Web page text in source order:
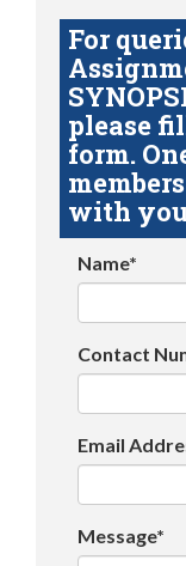
For
please
form.
with you
Name*
Contact
Email
Message*